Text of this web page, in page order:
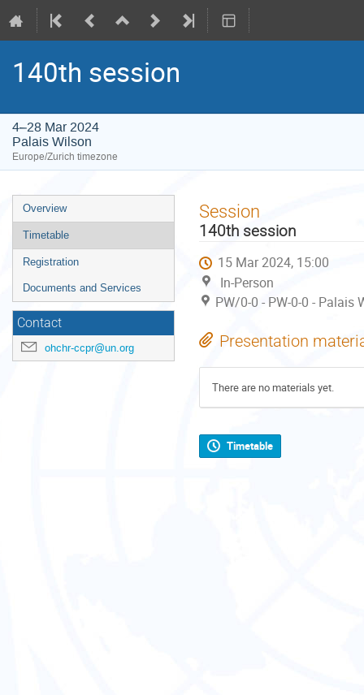
140th session
4–28 Mar 2024
Palais Wilson
Europe/Zurich timezone
Event
menu
Overview
Timetable
Registration
Documents and Services
Contact
ohchr-ccpr@un.org
Session
140th session
15 Mar 2024, 15:00
In-Person
PW/0-0 - PW-0-0 -
Presentation
There are no materials yet.
Timetable